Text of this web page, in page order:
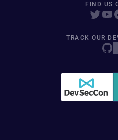
FIND US
TRACK OUR